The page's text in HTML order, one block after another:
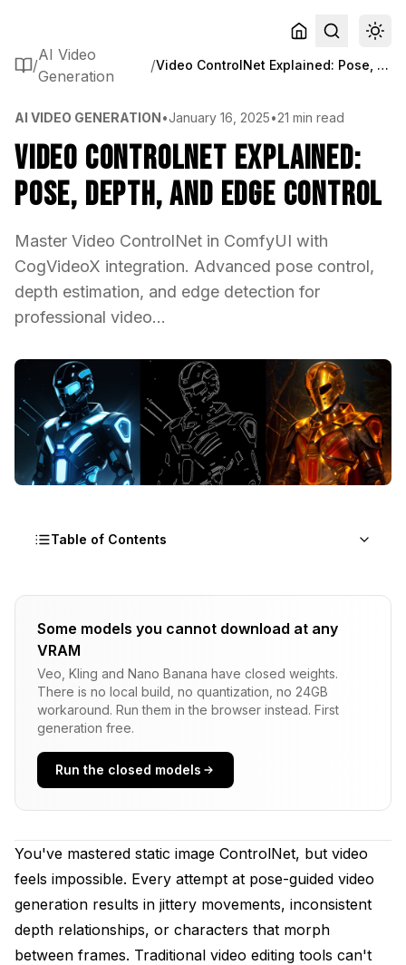
/
AI Video
Generation
/ Video ControlNet Explained: Pose, Depth, and Edge Control
AI VIDEO GENERATION•January 16, 2025•21 min read
Video ControlNet Explained:
Pose, Depth, and Edge Control
Master Video ControlNet in ComfyUI with
CogVideoX integration. Advanced pose control,
depth estimation, and edge detection for
professional video...
Table of Contents
The Video ControlNet Revolution
Why Traditional Approaches Fail
The 2025 Video ControlNet Ecosystem
Essential Model Downloads and Installation
OpenPose ControlNet Models
DWPose Integration
ComfyUI Installation Guide
CogVideoX Integration - The Foundation Layer
Professional CogVideoX Configuration
Some models you cannot download at any
VRAM
Veo, Kling and Nano Banana have closed weights.
There is no local build, no quantization, no 24GB
workaround. Run them in the browser instead. First
generation free.
Run the closed models
You've mastered static image ControlNet, but video
feels impossible. Every attempt at pose-guided video
generation results in jittery movements, inconsistent
depth relationships, or characters that morph
between frames. Traditional video editing tools can't